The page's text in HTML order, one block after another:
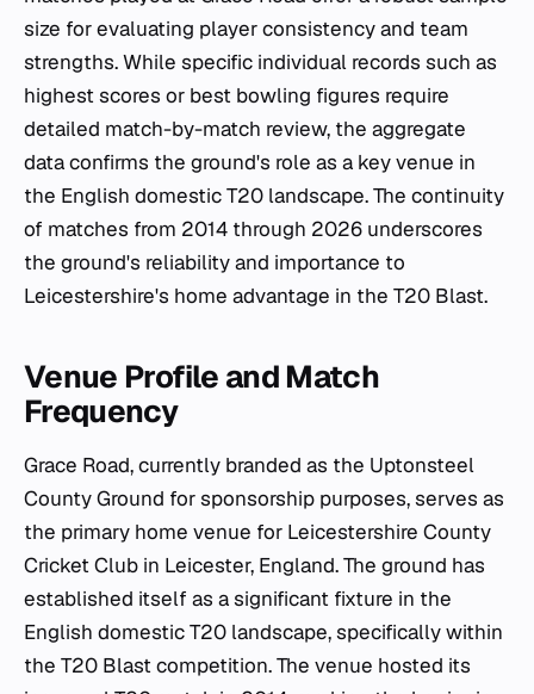
size for evaluating player consistency and team
strengths. While specific individual records such as
highest scores or best bowling figures require
detailed match-by-match review, the aggregate
data confirms the ground's role as a key venue in
the English domestic T20 landscape. The continuity
of matches from 2014 through 2026 underscores
the ground's reliability and importance to
Leicestershire's home advantage in the T20 Blast.
Venue Profile and Match
Frequency
Grace Road, currently branded as the Uptonsteel
County Ground for sponsorship purposes, serves as
the primary home venue for Leicestershire County
Cricket Club in Leicester, England. The ground has
established itself as a significant fixture in the
English domestic T20 landscape, specifically within
the T20 Blast competition. The venue hosted its